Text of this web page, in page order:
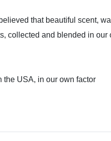
that beautiful scent,
collected and blended in our
the USA, in our own factor